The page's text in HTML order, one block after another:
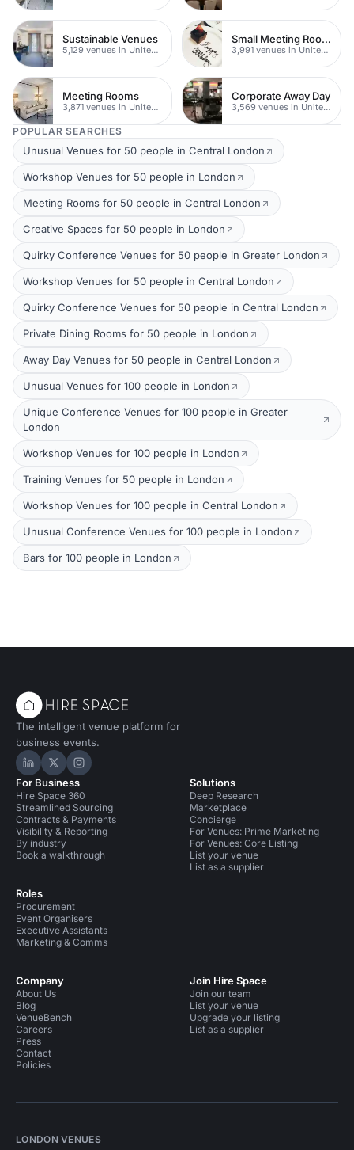
Sustainable Venues
5,129 venues in United Kingdom
Small Meeting Rooms
3,991 venues in United Kingdom
Meeting Rooms
3,871 venues in United Kingdom
Corporate Away Day
3,569 venues in United Kingdom
POPULAR SEARCHES
Unusual Venues for 50 people in Central London
Workshop Venues for 50 people in London
Meeting Rooms for 50 people in Central London
Creative Spaces for 50 people in London
Quirky Conference Venues for 50 people in Greater London
Workshop Venues for 50 people in Central London
Quirky Conference Venues for 50 people in Central London
Private Dining Rooms for 50 people in London
Away Day Venues for 50 people in Central London
Unusual Venues for 100 people in London
Unique Conference Venues for 100 people in Greater
London
Workshop Venues for 100 people in London
Training Venues for 50 people in London
Workshop Venues for 100 people in Central London
Unusual Conference Venues for 100 people in London
Bars for 100 people in London
The intelligent venue platform for
business events.
Hire Space on LinkedIn
Hire Space on X
Hire Space on Instagram
For Business
Hire Space 360
Streamlined Sourcing
Contracts & Payments
Visibility & Reporting
By industry
Book a walkthrough
Roles
Procurement
Event Organisers
Executive Assistants
Marketing & Comms
Solutions
Deep Research
Marketplace
Concierge
For Venues: Prime Marketing
For Venues: Core Listing
List your venue
List as a supplier
Company
About Us
Blog
VenueBench
Careers
Press
Contact
Policies
Join Hire Space
Join our team
List your venue
Upgrade your listing
List as a supplier
LONDON VENUES